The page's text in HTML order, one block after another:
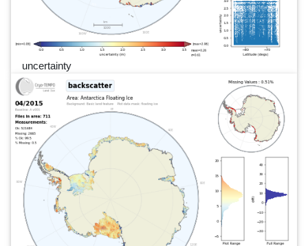
uncertainty